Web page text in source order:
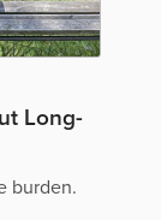
Long-
burden.